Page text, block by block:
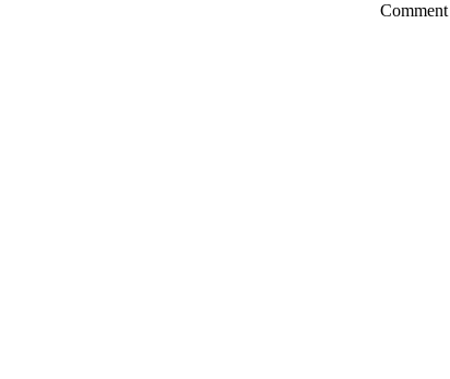
Comment